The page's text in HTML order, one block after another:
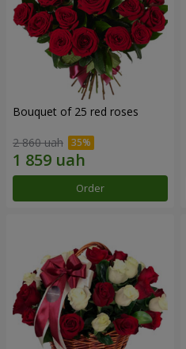
Bouquet of 25 red roses
2 860 uah
Order